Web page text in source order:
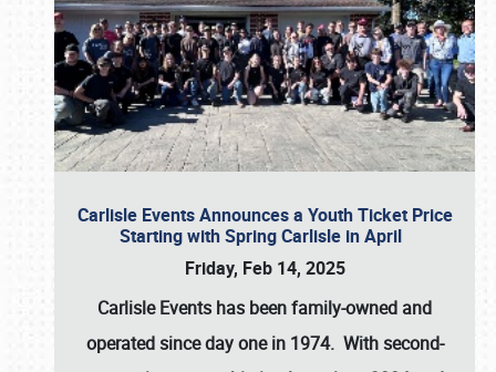
Carlisle Events Announces a Youth Ticket Price
Starting with Spring Carlisle in April
Friday, Feb 14, 2025
Carlisle Events has been family-owned and
operated since day one in 1974. With second-